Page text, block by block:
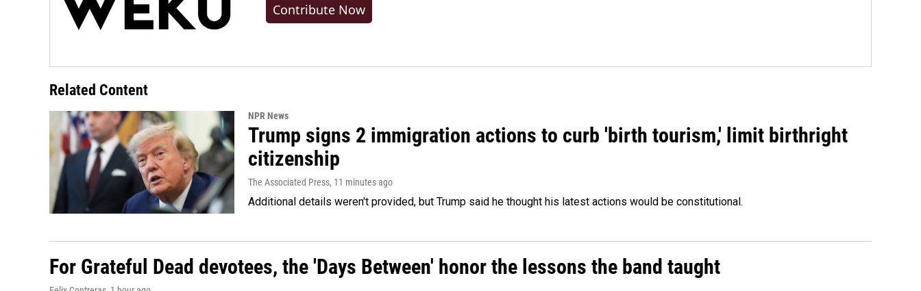
Contribute Now
Related Content
NPR News
Trump signs 2 immigration actions to curb 'birth tourism,' limit birthright
citizenship
The Associated Press, 11 minutes ago
Additional details weren't provided, but Trump said he thought his latest actions would be constitutional.
For Grateful Dead devotees, the 'Days Between' honor the lessons the band taught